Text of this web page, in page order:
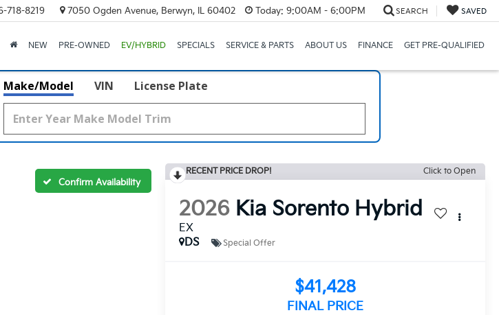
718-8219 7050 Ogden Avenue, Berwyn, IL 60402 Today: 9:00AM - 6:00PM SEARCH SAVED
NEW PRE-OWNED EV/HYBRID SPECIALS SERVICE & PARTS ABOUT US FINANCE GET PRE-QUALIFIED
Make/Model VIN License Plate
Confirm Availability
RECENT PRICE DROP! Click to Open
2026 Kia Sorento Hybrid
EX
DS
Special Offer
$41,428
FINAL PRICE